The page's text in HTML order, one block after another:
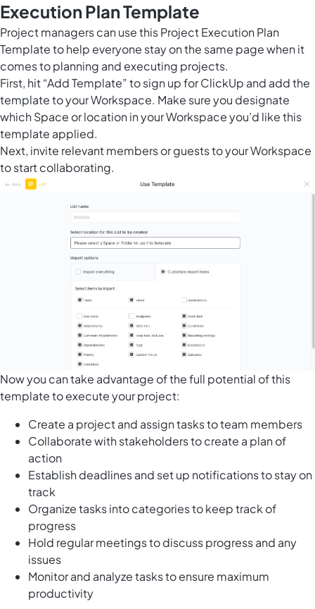
Execution Plan Template
Project managers can use this Project Execution Plan
Template to help everyone stay on the same page when it
comes to planning and executing projects.
First, hit “Add Template” to sign up for ClickUp and add the
template to your Workspace. Make sure you designate
which Space or location in your Workspace you’d like this
template applied.
Next, invite relevant members or guests to your Workspace
to start collaborating.
Now you can take advantage of the full potential of this
template to execute your project:
Create a project and assign tasks to team members
Collaborate with stakeholders to create a plan of
action
Establish deadlines and set up notifications to stay on
track
Organize tasks into categories to keep track of
progress
Hold regular meetings to discuss progress and any
issues
Monitor and analyze tasks to ensure maximum
productivity